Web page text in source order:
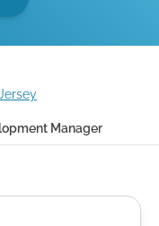
Manager